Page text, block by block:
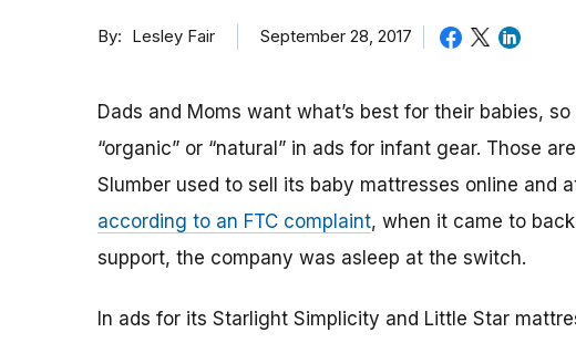
By Lesley Fair September 28, 2017
Dads and Moms want what’s best for their babies,
“organic” or “natural” in ads for infant gear. Those
Slumber used to sell its baby mattresses online and
according to an FTC complaint, when it came to
support, the company was asleep at the switch.
In ads for its Starlight Simplicity and Little Star